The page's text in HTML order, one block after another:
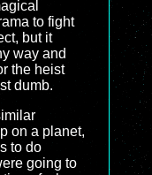
to fight
but it
way and
the heist
dumb.
on a planet,
to do
going to